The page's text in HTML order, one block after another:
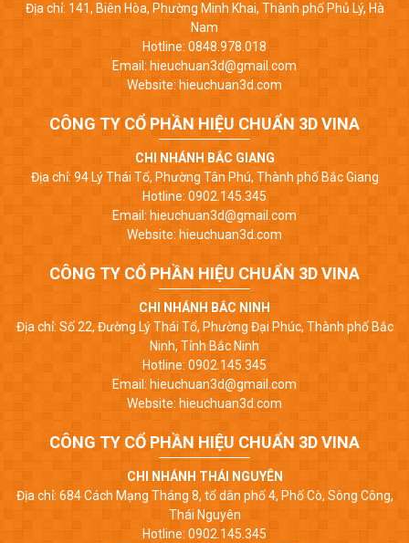
Địa chỉ: 141, Biên Hòa, Phường Minh Khai, Thành phố Phủ Lý, Hà
Nam
Hotline: 0848.978.018
Email: hieuchuan3d@gmail.com
Website: hieuchuan3d.com
CÔNG TY CỔ PHẦN HIỆU CHUẨN 3D VINA
CHI NHÁNH BẮC GIANG
Địa chỉ: 94 Lý Thái Tổ, Phường Tân Phú, Thành phố Bắc Giang
Hotline: 0902.145.345
Email: hieuchuan3d@gmail.com
Website: hieuchuan3d.com
CÔNG TY CỔ PHẦN HIỆU CHUẨN 3D VINA
CHI NHÁNH BẮC NINH
Địa chỉ: Số 22, Đường Lý Thái Tổ, Phường Đại Phúc, Thành phố Bắc
Ninh, Tỉnh Bắc Ninh
Hotline: 0902.145.345
Email: hieuchuan3d@gmail.com
Website: hieuchuan3d.com
CÔNG TY CỔ PHẦN HIỆU CHUẨN 3D VINA
CHI NHÁNH THÁI NGUYÊN
Địa chỉ: 684 Cách Mạng Tháng 8, tổ dân phố 4, Phố Cò, Sông Công,
Thái Nguyên
Hotline: 0902.145.345